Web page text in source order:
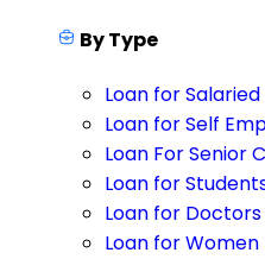
By Type
Loan for
Loan for Self
Loan For Senior
Loan for
Loan for Doctors
Loan for Women